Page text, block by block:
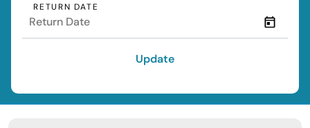
RETURN DATE
Update